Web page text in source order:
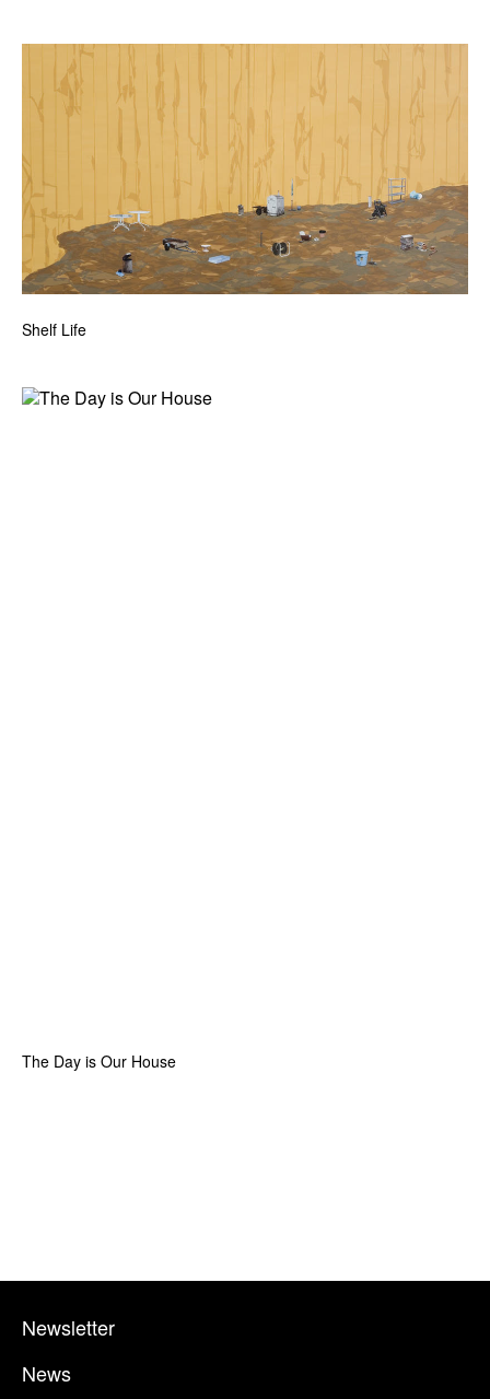
Shelf Life
The Day is Our House
Newsletter
News